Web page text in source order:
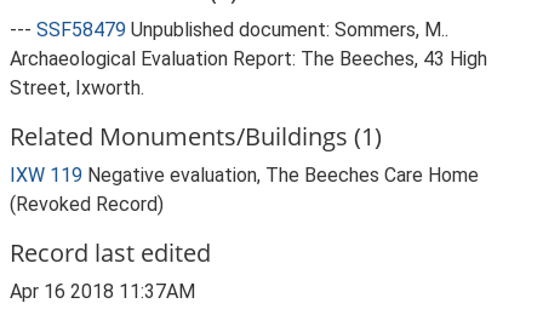
--- SSF58479 Unpublished document: Sommers, M..
Archaeological Evaluation Report: The Beeches, 43 High
Street, Ixworth.
Related Monuments/Buildings (1)
IXW 119 Negative evaluation, The Beeches Care Home
(Revoked Record)
Record last edited
Apr 16 2018 11:37AM